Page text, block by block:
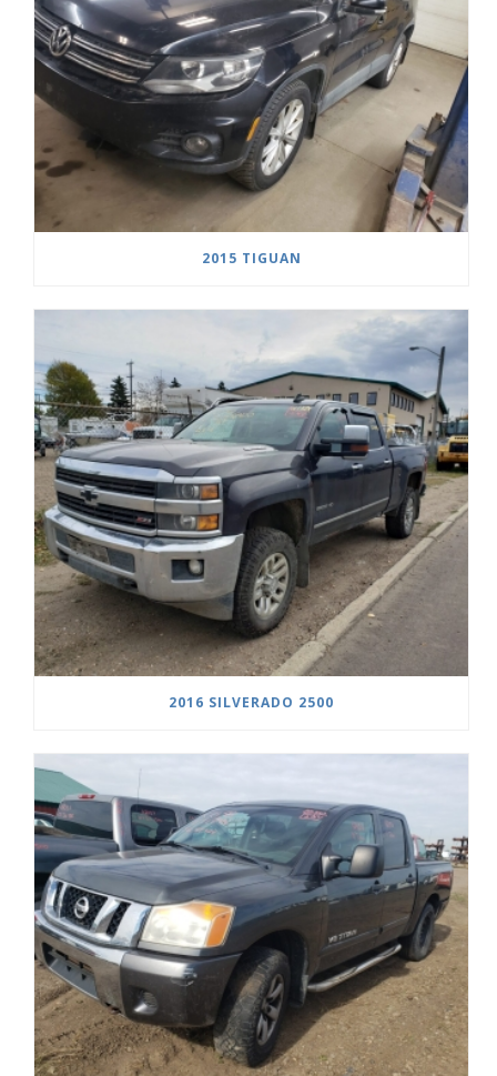
2015 TIGUAN
2016 SILVERADO 2500